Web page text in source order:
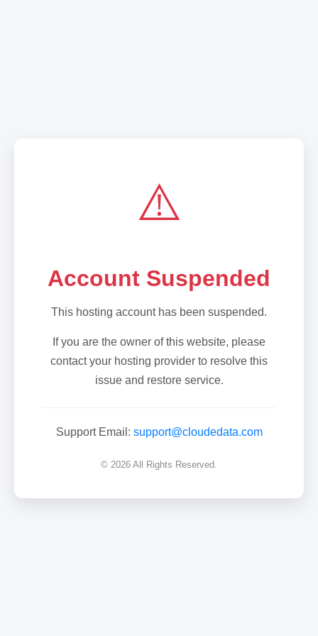
⚠️
Account Suspended
This hosting account has been suspended.
If you are the owner of this website, please
contact your hosting provider to resolve this
issue and restore service.
Support Email: support@cloudedata.com
© 2026 All Rights Reserved.